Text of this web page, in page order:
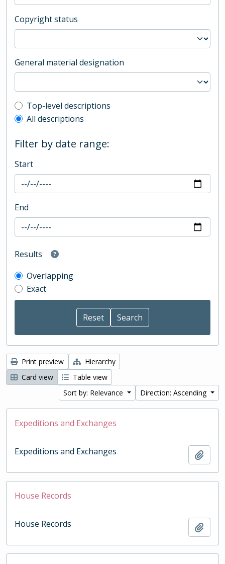
Copyright status
General material designation
Top-level description filter
Top-level descriptions
All descriptions
Filter by date range:
Start
End
Results
Overlapping
Exact
Print preview
Hierarchy
Card view
Table view
Sort by: Relevance
Direction: Ascending
Expeditions and Exchanges
Expeditions and Exchanges
House Records
House Records